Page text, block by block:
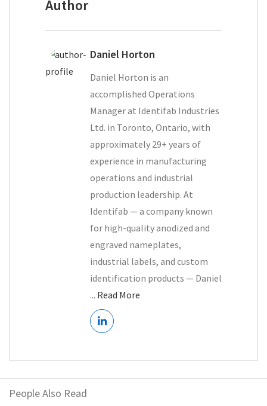
Author
Daniel Horton
Daniel Horton is an
accomplished Operations
Manager at Identifab Industries
Ltd. in Toronto, Ontario, with
approximately 29+ years of
experience in manufacturing
operations and industrial
production leadership. At
Identifab — a company known
for high-quality anodized and
engraved nameplates,
industrial labels, and custom
identification products — Daniel
... Read More
People Also Read